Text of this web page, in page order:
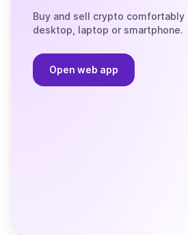
Buy and sell crypto comfortably
desktop, laptop or smartphone.
Open web app